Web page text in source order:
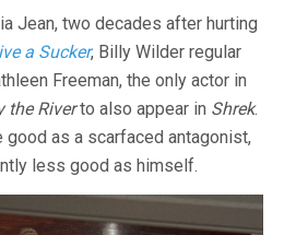
Jean, two decades after hurting
a Sucker, Billy Wilder regular
Freeman, the only actor in
the Riverto also appear in Shrek.
good as a scarfaced antagonist,
less good as himself.